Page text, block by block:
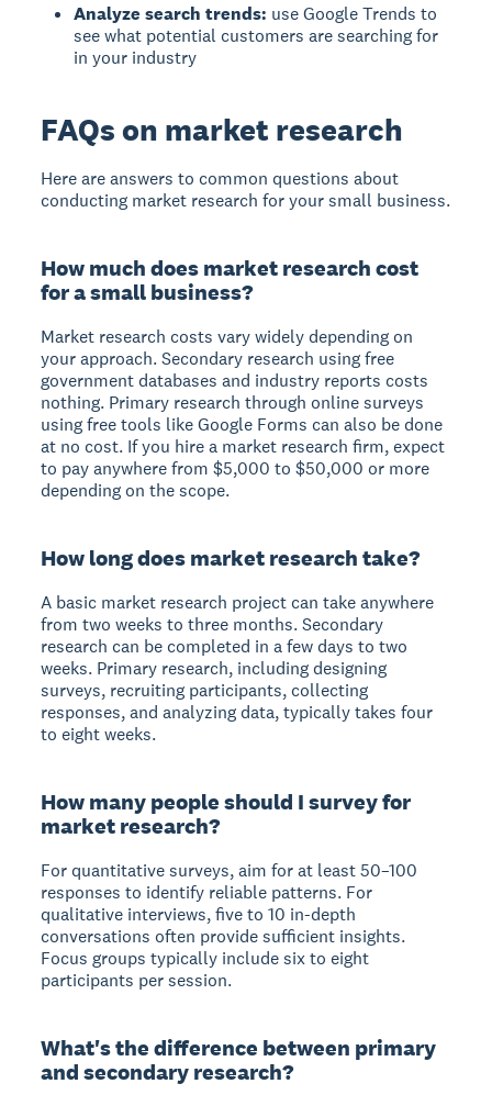
Analyze search trends: use Google Trends to
see what potential customers are searching for
in your industry
FAQs on market research
Here are answers to common questions about
conducting market research for your small business.
How much does market research cost
for a small business?
Market research costs vary widely depending on
your approach. Secondary research using free
government databases and industry reports costs
nothing. Primary research through online surveys
using free tools like Google Forms can also be done
at no cost. If you hire a market research firm, expect
to pay anywhere from $5,000 to $50,000 or more
depending on the scope.
How long does market research take?
A basic market research project can take anywhere
from two weeks to three months. Secondary
research can be completed in a few days to two
weeks. Primary research, including designing
surveys, recruiting participants, collecting
responses, and analyzing data, typically takes four
to eight weeks.
How many people should I survey for
market research?
For quantitative surveys, aim for at least 50–100
responses to identify reliable patterns. For
qualitative interviews, five to 10 in-depth
conversations often provide sufficient insights.
Focus groups typically include six to eight
participants per session.
What's the difference between primary
and secondary research?